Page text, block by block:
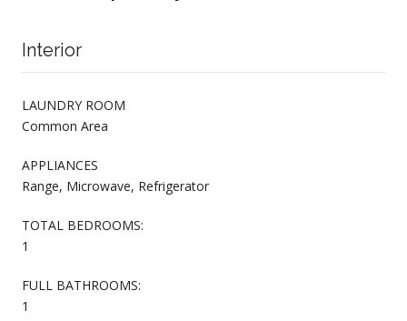
Interior
LAUNDRY ROOM
Common Area
APPLIANCES
Range, Microwave, Refrigerator
TOTAL BEDROOMS:
1
FULL BATHROOMS:
1